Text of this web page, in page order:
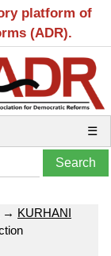
platform of
(ADR).
☰
→ KURHANI